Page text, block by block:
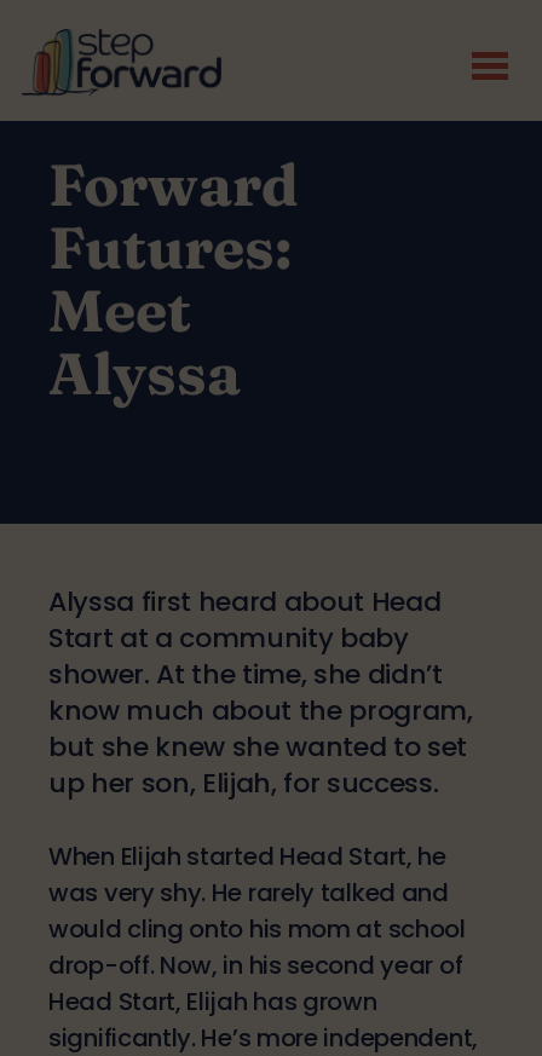
Skip to main content
Forward
Futures:
Meet
Alyssa
Alyssa first heard about Head
Start at a community baby
shower. At the time, she didn’t
know much about the program,
but she knew she wanted to set
up her son, Elijah, for success.
When Elijah started Head Start, he
was very shy. He rarely talked and
would cling onto his mom at school
drop-off. Now, in his second year of
Head Start, Elijah has grown
significantly. He’s more independent,